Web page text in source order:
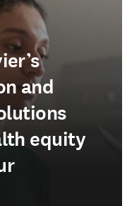
and
equity